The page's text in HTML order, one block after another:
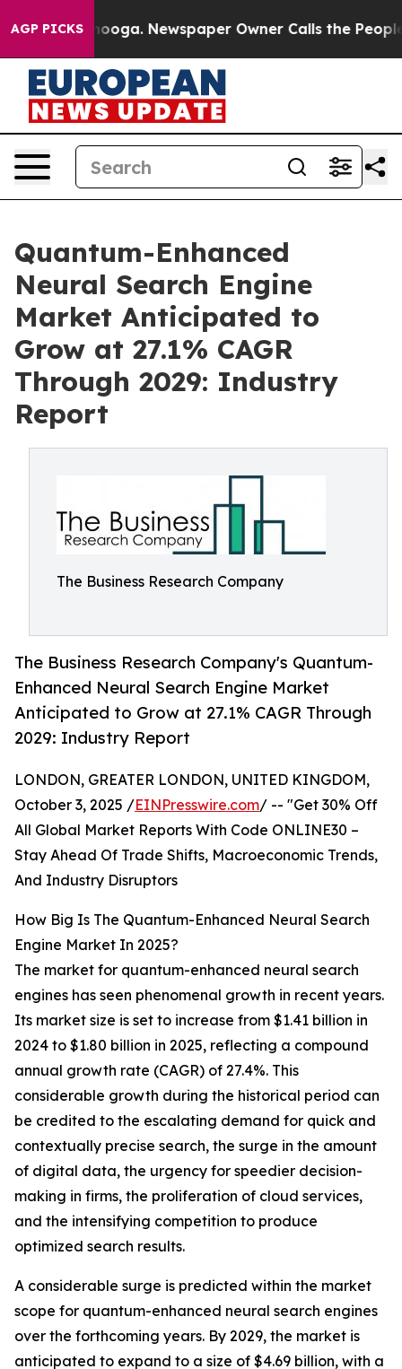
AGP PICKSNewspaper Owner Calls the People
Quantum-Enhanced
Neural Search Engine
Market Anticipated to
Grow at 27.1% CAGR
Through 2029: Industry
Report
The Business Research Company
The Business Research Company's Quantum-
Enhanced Neural Search Engine Market
Anticipated to Grow at 27.1% CAGR Through
2029: Industry Report
LONDON, GREATER LONDON, UNITED KINGDOM,
October 3, 2025 /EINPresswire.com/ -- "Get 30% Off
All Global Market Reports With Code ONLINE30 –
Stay Ahead Of Trade Shifts, Macroeconomic Trends,
And Industry Disruptors
How Big Is The Quantum-Enhanced Neural Search
Engine Market In 2025?
The market for quantum-enhanced neural search
engines has seen phenomenal growth in recent years.
Its market size is set to increase from $1.41 billion in
2024 to $1.80 billion in 2025, reflecting a compound
annual growth rate (CAGR) of 27.4%. This
considerable growth during the historical period can
be credited to the escalating demand for quick and
contextually precise search, the surge in the amount
of digital data, the urgency for speedier decision-
making in firms, the proliferation of cloud services,
and the intensifying competition to produce
optimized search results.
A considerable surge is predicted within the market
scope for quantum-enhanced neural search engines
over the forthcoming years. By 2029, the market is
anticipated to expand to a size of $4.69 billion, with a